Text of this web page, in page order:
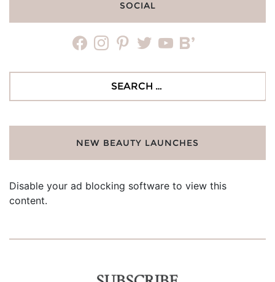
SOCIAL
facebookinstagrampinteresttwitteryoutubebloglovin
NEW BEAUTY LAUNCHES
Disable your ad blocking software to view this
content.